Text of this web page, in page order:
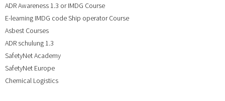
ADR Awareness 1.3 or IMDG Course
E-learning IMDG code Ship operator Course
Asbest Courses
ADR schulung 1.3
SafetyNet Academy
SafetyNet Europe
Chemical Logistics